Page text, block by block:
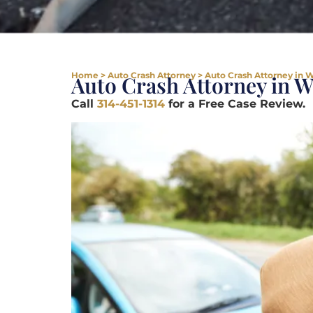
Home > Auto Crash Attorney > Auto Crash Attorney in
Auto Crash Attorney in
Call 314-451-1314 for a Free Case Review.